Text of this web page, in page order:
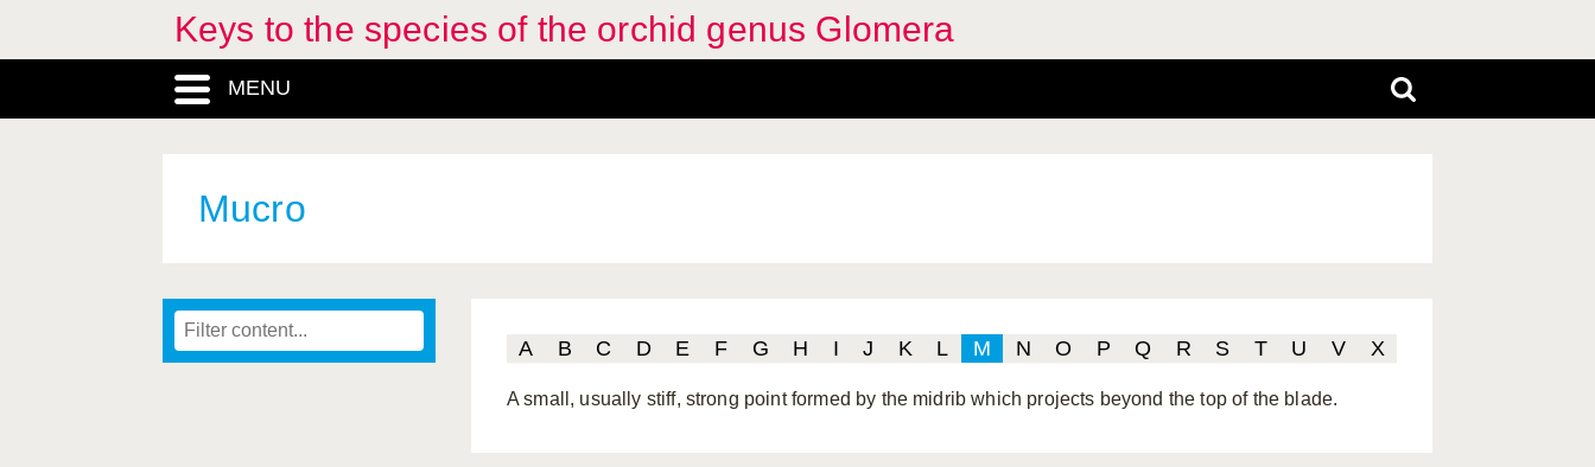
Keys to the species of the orchid genus Glomera
MENU
Mucro
A B C D E F G H I J K L M N O P Q R S T U V X
A small, usually stiff, strong point formed by the midrib which projects beyond the top of the blade.